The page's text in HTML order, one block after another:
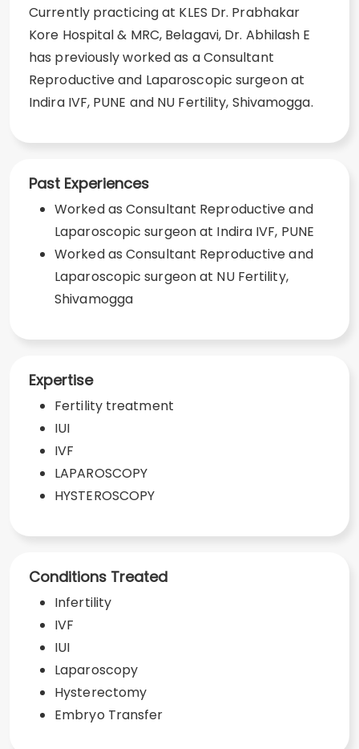
Currently practicing at KLES Dr. Prabhakar
Kore Hospital & MRC, Belagavi, Dr. Abhilash E
has previously worked as a Consultant
Reproductive and Laparoscopic surgeon at
Indira IVF, PUNE and NU Fertility, Shivamogga.
Past Experiences
Worked as Consultant Reproductive and
Laparoscopic surgeon at Indira IVF, PUNE
Worked as Consultant Reproductive and
Laparoscopic surgeon at NU Fertility,
Shivamogga
Expertise
Fertility treatment
IUI
IVF
LAPAROSCOPY
HYSTEROSCOPY
Conditions Treated
Infertility
IVF
IUI
Laparoscopy
Hysterectomy
Embryo Transfer